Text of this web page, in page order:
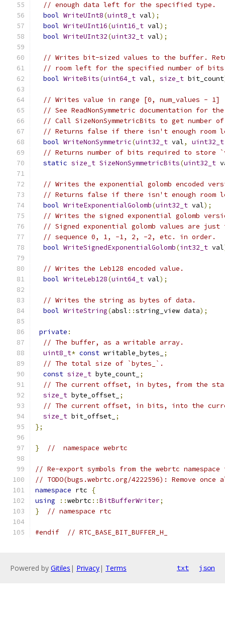
// enough data left for the specified type.
bool WriteUInt8(uint8_t val);
bool WriteUInt16(uint16_t val);
bool WriteUInt32(uint32_t val);
// Writes bit-sized values to the buffer.
// room left for the specified number of
bool WriteBits(uint64_t val, size_t bit_count
// Writes value in range [0, num_values - 1]
// See ReadNonSymmetric documentation for
// Call SizeNonSymmetricBits to get number
// Returns false if there isn't enough room
bool WriteNonSymmetric(uint32_t val, uint32_t
// Returns number of bits required to store
static size_t SizeNonSymmetricBits(uint32_t
// Writes the exponential golomb encoded
// Returns false if there isn't enough room
bool WriteExponentialGolomb(uint32_t val);
// Writes the signed exponential golomb
// Signed exponential golomb values are just
// sequence 0, 1, -1, 2, -2, etc. in order.
bool WriteSignedExponentialGolomb(int32_t val
// Writes the Leb128 encoded value.
bool WriteLeb128(uint64_t val);
// Writes the string as bytes of data.
bool WriteString(absl ::string_view data);
private :
// The buffer, as a writable array.
uint8_t* const writable_bytes_
;
// The total size of `bytes_`.
const size_t byte_count_ ;
// The current offset, in bytes, from the
size_t byte_offset_ ;
// The current offset, in bits, into the
size_t bit_offset_ ;
};
} //  namespace webrtc
// Re-export symbols from the webrtc
// TODO(bugs.webrtc.org/4222596): Remove
namespace rtc
{
using
::webrtc ::BitBufferWriter;
}
// namespace rtc
#endif // RTC_BASE_BIT_BUFFER_H_
Powered by Gitiles | Privacy| Terms txt json